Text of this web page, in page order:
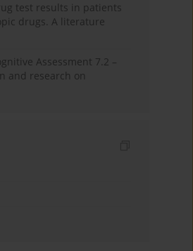
test results in patients
drugs. A literature
Assessment 7.2 –
and research on